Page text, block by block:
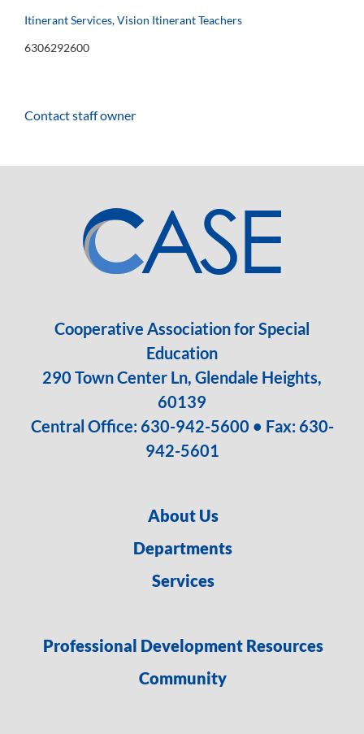
Itinerant Services,Vision Itinerant Teachers
6306292600
Contact staff owner
Cooperative Association for Special
Education
290 Town Center Ln, Glendale Heights,
60139
Central Office: 630-942-5600 • Fax: 630-
942-5601
About Us
Departments
Services
Professional Development Resources
Community